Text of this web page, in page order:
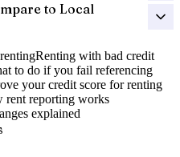
to Local
Renting with bad credit
to do if you fail referencing
your credit score for renting
rent reporting works
explained